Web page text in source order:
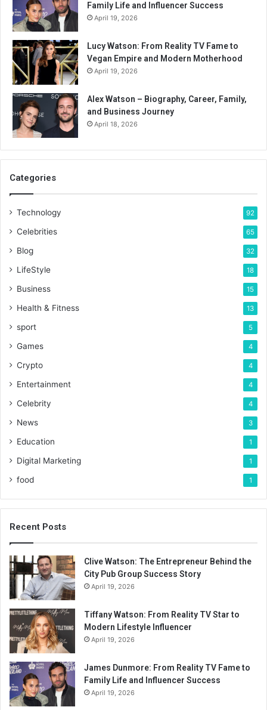
Family Life and Influencer Success
April 19, 2026
Lucy Watson: From Reality TV Fame to
Vegan Empire and Modern Motherhood
April 19, 2026
Alex Watson – Biography, Career, Family,
and Business Journey
April 18, 2026
Categories
Technology 92
Celebrities 65
Blog 32
LifeStyle 18
Business 15
Health & Fitness 13
sport 5
Games 4
Crypto 4
Entertainment 4
Celebrity 4
News 3
Education 1
Digital Marketing 1
food 1
Recent Posts
Clive Watson: The Entrepreneur Behind the
City Pub Group Success Story
April 19, 2026
Tiffany Watson: From Reality TV Star to
Modern Lifestyle Influencer
April 19, 2026
James Dunmore: From Reality TV Fame to
Family Life and Influencer Success
April 19, 2026